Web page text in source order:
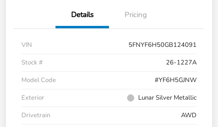
Details Pricing
VIN
5FNYF6H50GB124091
Stock #
26-1227A
Model Code
#YF6H5GJNW
Exterior
Lunar Silver Metallic
Drivetrain
AWD